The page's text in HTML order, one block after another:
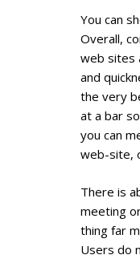
You can
Overall,
web sites
and
the very
at a bar
you can
web-site,
There is
meeting
thing far
Users do